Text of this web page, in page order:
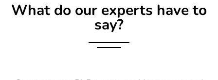
What do our experts have to
say?